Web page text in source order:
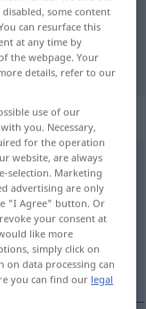
some content
can resurface this
at any time by
the webpage. Your
details, refer to our
use of our
you. Necessary,
for the operation
website, are always
selection. Marketing
advertising are only
"I Agree" button. Or
your consent at
like more
simply click on
data processing can
you can find our legal